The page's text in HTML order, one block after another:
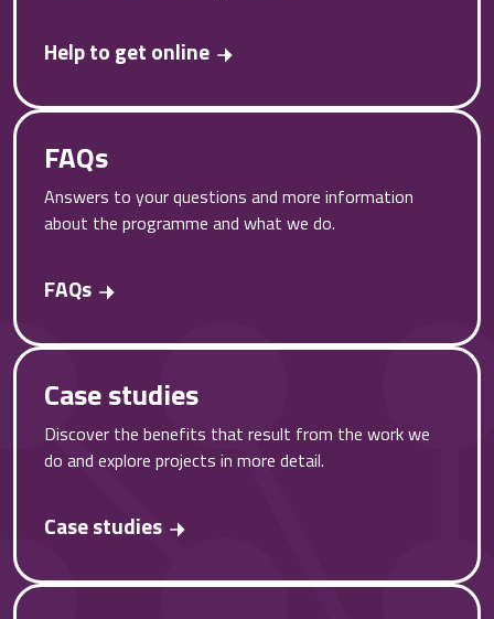
Help to get online
FAQs
Answers to your questions and more information
about the programme and what we do.
FAQs
Case studies
Discover the benefits that result from the work we
do and explore projects in more detail.
Case studies